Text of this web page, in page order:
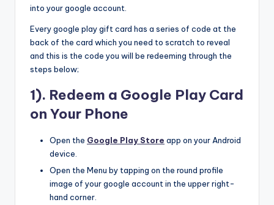
into your google account.
Every google play gift card has a series of code at the
back of the card which you need to scratch to reveal
and this is the code you will be redeeming through the
steps below;
1). Redeem a Google Play Card
on Your Phone
Open the Google Play Store app on your Android
device.
Open the Menu by tapping on the round profile
image of your google account in the upper right-
hand corner.